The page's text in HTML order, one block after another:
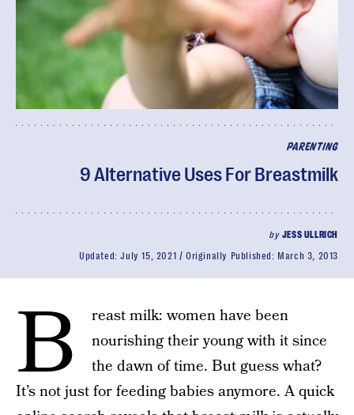
PARENTING
9 Alternative Uses For Breastmilk
by JESS ULLRICH
Updated:July 15, 2021 Originally Published: March 3, 2013
B
reast milk: women have been
nourishing their young with it since
the dawn of time. But guess what?
It’s not just for feeding babies anymore. A quick